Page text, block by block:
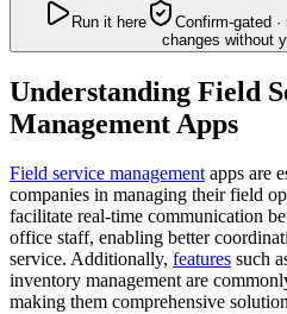
Run it here
Confirm-gated
changes without
Understanding Field
Management Apps
Field service managementapps are
companies in managing their field
facilitate real-time communication
office staff, enabling better
service. Additionally, features such
inventory management are
making them comprehensive